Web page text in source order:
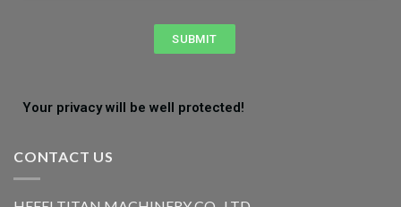
SUBMIT
Your privacy will be well protected!
CONTACT US